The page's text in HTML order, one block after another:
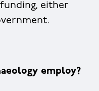
either
employ?